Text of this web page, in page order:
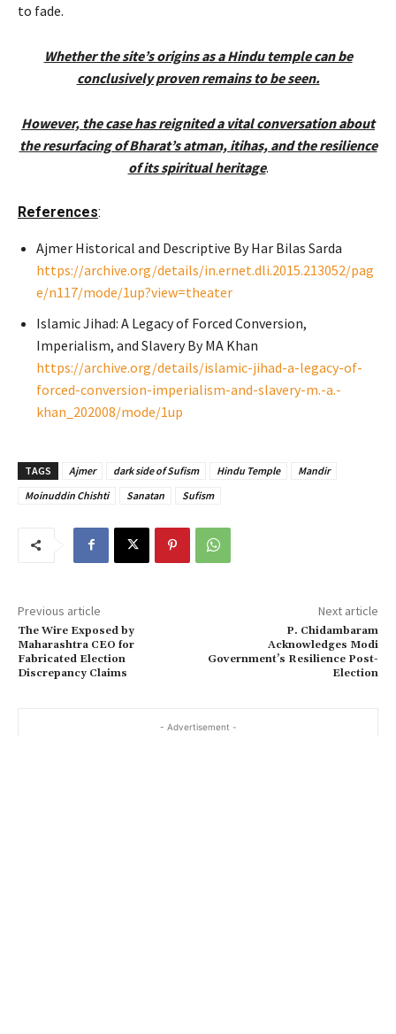
to fade.
Whether the site’s origins as a Hindu temple can be
conclusively proven remains to be seen.
However, the case has reignited a vital conversation about
the resurfacing of Bharat’s atman, itihas, and the resilience
of its spiritual heritage.
References:
Ajmer Historical and Descriptive By Har Bilas Sarda
https://archive.org/details/in.ernet.dli.2015.213052/pag
e/n117/mode/1up?view=theater
Islamic Jihad: A Legacy of Forced Conversion,
Imperialism, and Slavery By MA Khan
https://archive.org/details/islamic-jihad-a-legacy-of-
forced-conversion-imperialism-and-slavery-m.-a.-
khan_202008/mode/1up
TAGS Ajmer dark side of Sufism Hindu Temple
Mandir
Moinuddin Chishti
Sanatan Sufism
Previous article
The Wire Exposed by
Maharashtra CEO for
Fabricated Election
Discrepancy Claims
Next article
P. Chidambaram
Acknowledges Modi
Government’s Resilience Post-
Election
- Advertisement -